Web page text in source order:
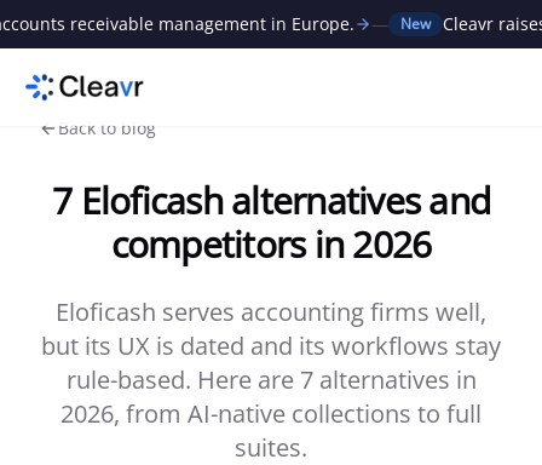
receivable management in Europe. — New Cleavr raises €1M
Back to blog
7 Eloficash alternatives and
competitors in 2026
Eloficash serves accounting firms well,
but its UX is dated and its workflows stay
rule-based. Here are 7 alternatives in
2026, from AI-native collections to full
suites.